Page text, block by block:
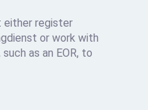
either register
or work with
as an EOR, to